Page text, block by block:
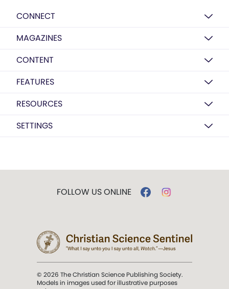
CONNECT
MAGAZINES
CONTENT
FEATURES
RESOURCES
SETTINGS
FOLLOW US ONLINE
© 2026 The Christian Science Publishing Society.
Models in images used for illustrative purposes